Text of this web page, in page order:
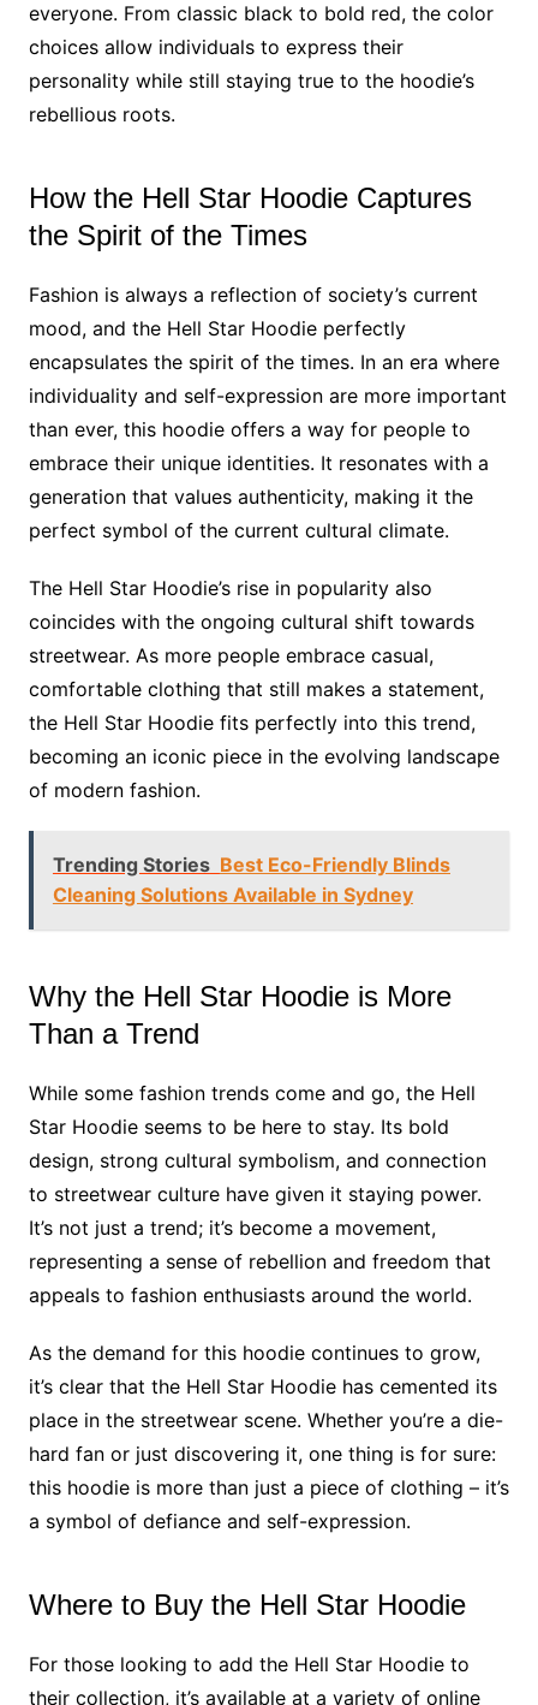
everyone. From classic black to bold red, the color
choices allow individuals to express their
personality while still staying true to the hoodie’s
rebellious roots.
How the Hell Star Hoodie Captures
the Spirit of the Times
Fashion is always a reflection of society’s current
mood, and the Hell Star Hoodie perfectly
encapsulates the spirit of the times. In an era where
individuality and self-expression are more important
than ever, this hoodie offers a way for people to
embrace their unique identities. It resonates with a
generation that values authenticity, making it the
perfect symbol of the current cultural climate.
The Hell Star Hoodie’s rise in popularity also
coincides with the ongoing cultural shift towards
streetwear. As more people embrace casual,
comfortable clothing that still makes a statement,
the Hell Star Hoodie fits perfectly into this trend,
becoming an iconic piece in the evolving landscape
of modern fashion.
Trending Stories Best Eco-Friendly Blinds
Cleaning Solutions Available in Sydney
Why the Hell Star Hoodie is More
Than a Trend
While some fashion trends come and go, the Hell
Star Hoodie seems to be here to stay. Its bold
design, strong cultural symbolism, and connection
to streetwear culture have given it staying power.
It’s not just a trend; it’s become a movement,
representing a sense of rebellion and freedom that
appeals to fashion enthusiasts around the world.
As the demand for this hoodie continues to grow,
it’s clear that the Hell Star Hoodie has cemented its
place in the streetwear scene. Whether you’re a die-
hard fan or just discovering it, one thing is for sure:
this hoodie is more than just a piece of clothing – it’s
a symbol of defiance and self-expression.
Where to Buy the Hell Star Hoodie
For those looking to add the Hell Star Hoodie to
their collection, it’s available at a variety of online